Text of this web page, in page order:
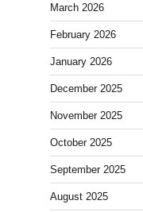
March 2026
February 2026
January 2026
December 2025
November 2025
October 2025
September 2025
August 2025